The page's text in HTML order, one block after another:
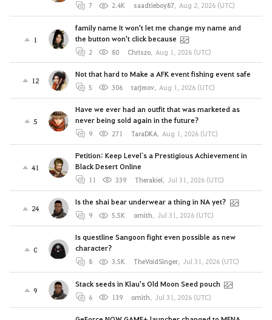
7 2.4K saadtieboy87, Aug 2, 2026 (UTC)
1
family name It won't let me change my name and
the button won't click because
2 80 Chriszo, Aug 1, 2026 (UTC)
12
Not that hard to Make a AFK event fishing event safe
5 306 tarjmov, Aug 1, 2026 (UTC)
5
Have we ever had an outfit that was marketed as
never being sold again in the future?
9 271 TaraDKA, Aug 1, 2026 (UTC)
41
Petition: Keep Level`s a Prestigious Achievement in
Black Desert Online
11 339 Therakiel, Jul 31, 2026 (UTC)
24
Is the shai bear underwear a thing in NA yet?
9 5.5K ornith, Jul 31, 2026 (UTC)
0
Is questline Sangoon fight even possible as new
character?
8 3.5K TheVoidSinger, Jul 31, 2026 (UTC)
9
Stack seeds in Klau's Old Moon Seed pouch
6 139 ornith, Jul 31, 2026 (UTC)